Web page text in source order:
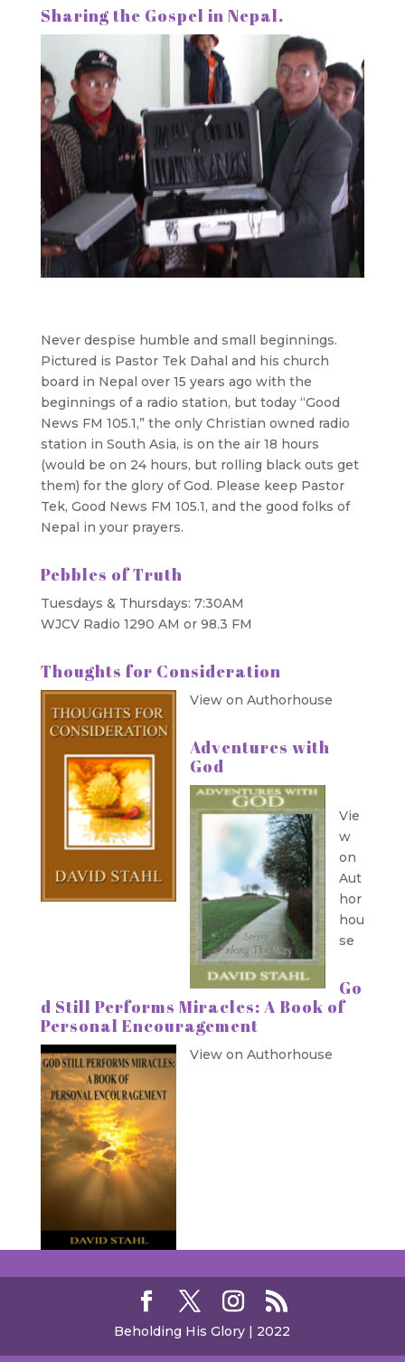
Sharing the Gospel in Nepal.
Never despise humble and small beginnings.
Pictured is Pastor Tek Dahal and his church
board in Nepal over 15 years ago with the
beginnings of a radio station, but today “Good
News FM 105.1,” the only Christian owned radio
station in South Asia, is on the air 18 hours
(would be on 24 hours, but rolling black outs get
them) for the glory of God. Please keep Pastor
Tek, Good News FM 105.1, and the good folks of
Nepal in your prayers.
Pebbles of Truth
Tuesdays & Thursdays: 7:30AM
WJCV Radio 1290 AM or 98.3 FM
Thoughts for Consideration
View on Authorhouse
Adventures with
God
Vie
w
on
Aut
hor
hou
se
Go
d Still Performs Miracles: A Book of
Personal Encouragement
View on Authorhouse
Beholding His Glory | 2022